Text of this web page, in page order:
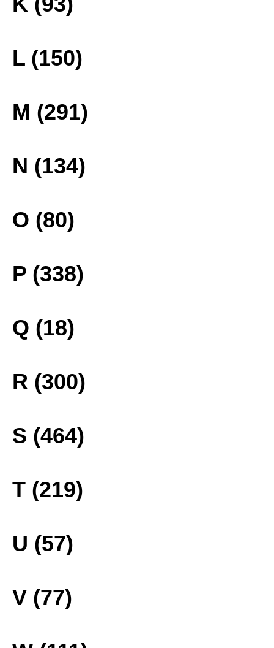
L (150)
M (291)
N (134)
O (80)
P (338)
Q (18)
R (300)
S (464)
T (219)
U (57)
V (77)